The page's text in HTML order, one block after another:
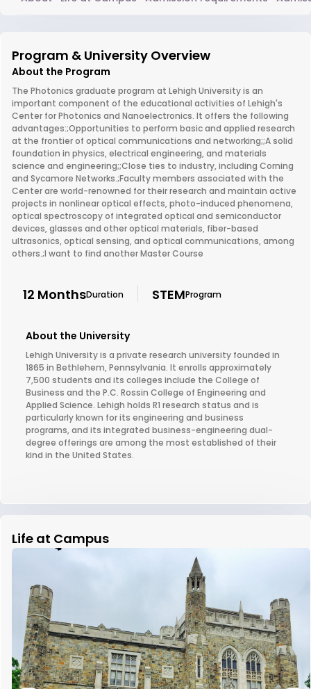
Program & University Overview
About the Program
The Photonics graduate program at Lehigh University is an
important component of the educational activities of Lehigh's
Center for Photonics and Nanoelectronics. It offers the following
advantages:;Opportunities to perform basic and applied research
at the frontier of optical communications and networking;;A solid
foundation in physics, electrical engineering, and materials
science and engineering;;Close ties to industry, including Corning
and Sycamore Networks.;Faculty members associated with the
Center are world-renowned for their research and maintain active
projects in nonlinear optical effects, photo-induced phenomena,
optical spectroscopy of integrated optical and semiconductor
devices, glasses and other optical materials, fiber-based
ultrasonics, optical sensing, and optical communications, among
others.;I want to find another Master Course
12 MonthsDuration STEMProgram
About the University
Lehigh University is a private research university founded in
1865 in Bethlehem, Pennsylvania. It enrolls approximately
7,500 students and its colleges include the College of
Business and the P.C. Rossin College of Engineering and
Applied Science. Lehigh holds R1 research status and is
particularly known for its engineering and business
programs, and its integrated business-engineering dual-
degree offerings are among the most established of their
kind in the United States.
Life at Campus